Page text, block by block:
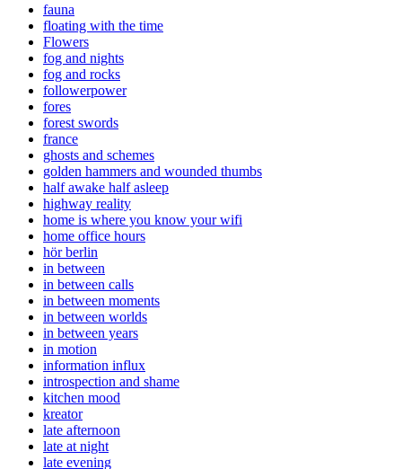
fauna
floating with the time
Flowers
fog and nights
fog and rocks
followerpower
fores
forest swords
france
ghosts and schemes
golden hammers and wounded thumbs
half awake half asleep
highway reality
home is where you know your wifi
home office hours
hör berlin
in between
in between calls
in between moments
in between worlds
in between years
in motion
information influx
introspection and shame
kitchen mood
kreator
late afternoon
late at night
late evening